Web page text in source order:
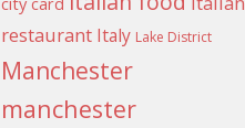
restaurant Italy Lake District
Manchester
manchester